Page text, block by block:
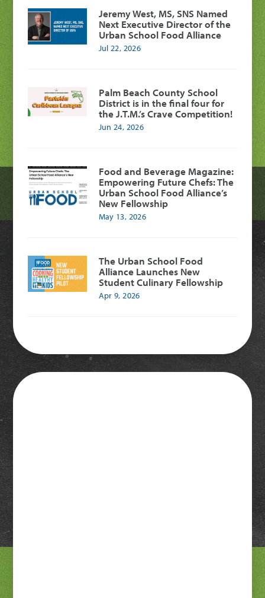
Jeremy West, MS, SNS Named
Next Executive Director of the
Urban School Food Alliance
Jul 22, 2026
Palm Beach County School
District is in the final four for
the J.T.M.’s Crave Competition!
Jun 24, 2026
Food and Beverage Magazine:
Empowering Future Chefs: The
Urban School Food Alliance’s
New Fellowship
May 13, 2026
The Urban School Food
Alliance Launches New
Student Culinary Fellowship
Apr 9, 2026